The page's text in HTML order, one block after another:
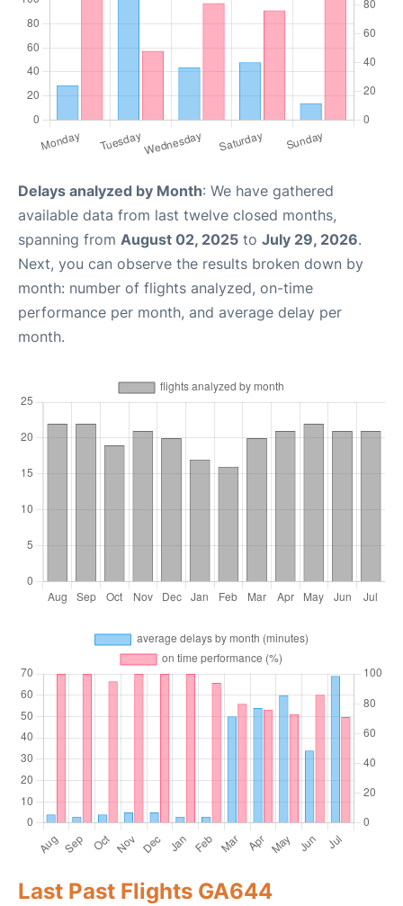
Delays analyzed by Month: We have gathered
available data from last twelve closed months,
spanning from August 02, 2025 to July 29, 2026.
Next, you can observe the results broken down by
month: number of flights analyzed, on-time
performance per month, and average delay per
month.
Last Past Flights GA644